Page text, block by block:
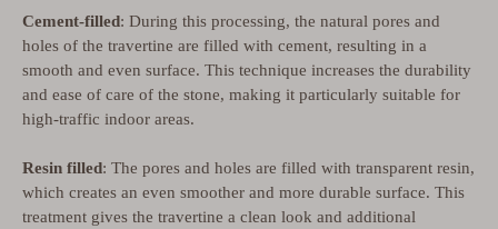
Cement-filled: During this processing, the natural pores and
holes of the travertine are filled with cement, resulting in a
smooth and even surface. This technique increases the durability
and ease of care of the stone, making it particularly suitable for
high-traffic indoor areas.
Resin filled: The pores and holes are filled with transparent resin,
which creates an even smoother and more durable surface. This
treatment gives the travertine a clean look and additional